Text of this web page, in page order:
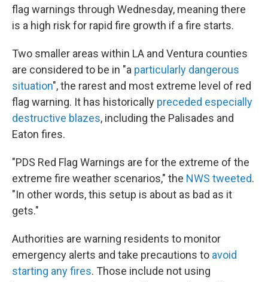
flag warnings through Wednesday, meaning there
is a high risk for rapid fire growth if a fire starts.
Two smaller areas within LA and Ventura counties
are considered to be in "a particularly dangerous
situation", the rarest and most extreme level of red
flag warning. It has historically preceded especially
destructive blazes, including the Palisades and
Eaton fires.
"PDS Red Flag Warnings are for the extreme of the
extreme fire weather scenarios," the NWS tweeted.
"In other words, this setup is about as bad as it
gets."
Authorities are warning residents to monitor
emergency alerts and take precautions to avoid
starting any fires. Those include not using